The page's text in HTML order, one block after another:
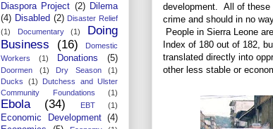
development. All of these
crime and should in no
People in Sierra Leone
Index of 180 out of 182,
translated directly into
other less stable or
Diaspora Project (2) Dilema
(4) Disabled (2) Disaster Relief
(1)
Documentary (1)
Doing
Business
(16)
Domestic
Workers
(1) Donations (5)
Doormen (1) Dry Season
(1)
Ducks
(1)
Dutchess and Ulster
Community Foundations
(1)
Ebola (34) EBT (1)
Economic Development
(4)